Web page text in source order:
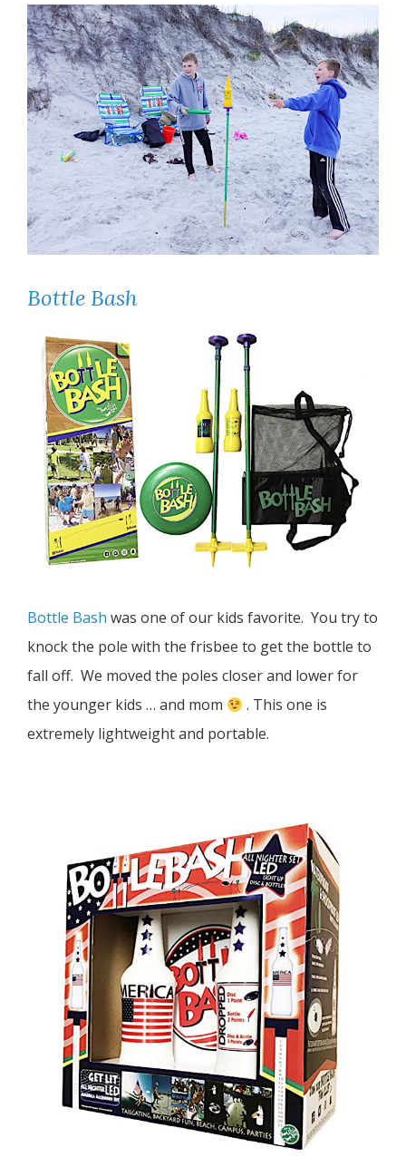
Bottle Bash
Bottle Bash was one of our kids favorite. You try to
knock the pole with the frisbee to get the bottle to
fall off. We moved the poles closer and lower for
the younger kids … and mom
. This one is
extremely lightweight and portable.